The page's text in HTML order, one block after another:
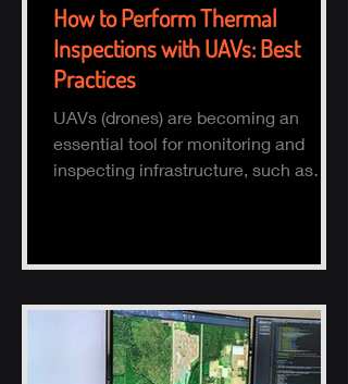
How to Perform Thermal
Inspections with UAVs: Best
Practices
UAVs (drones) are becoming an
essential tool for monitoring and
inspecting infrastructure, such as